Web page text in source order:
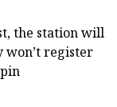
the station will
won’t register